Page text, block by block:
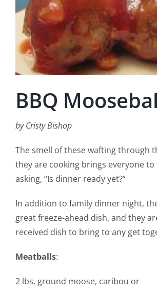
Fish Alaska
The Magazine
Cart
Search
for:
BBQ
by Cristy Bishop
The smell of these wafting through
they are cooking brings everyone
asking, “Is dinner ready yet?”
In addition to family dinner night,
great freeze-ahead dish, and they
received dish to bring to any get
Meatballs:
2 lbs. ground moose, caribou or